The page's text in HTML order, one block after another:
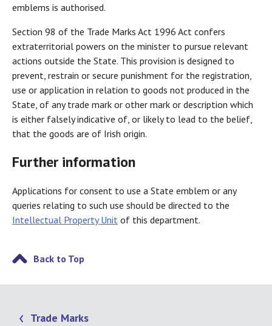
emblems is authorised.
Section 98 of the Trade Marks Act 1996 Act confers
extraterritorial powers on the minister to pursue relevant
actions outside the State. This provision is designed to
prevent, restrain or secure punishment for the registration,
use or application in relation to goods not produced in the
State, of any trade mark or other mark or description which
is either falsely indicative of, or likely to lead to the belief,
that the goods are of Irish origin.
Further information
Applications for consent to use a State emblem or any
queries relating to such use should be directed to the
Intellectual Property Unit of this department.
Back to Top
Trade Marks